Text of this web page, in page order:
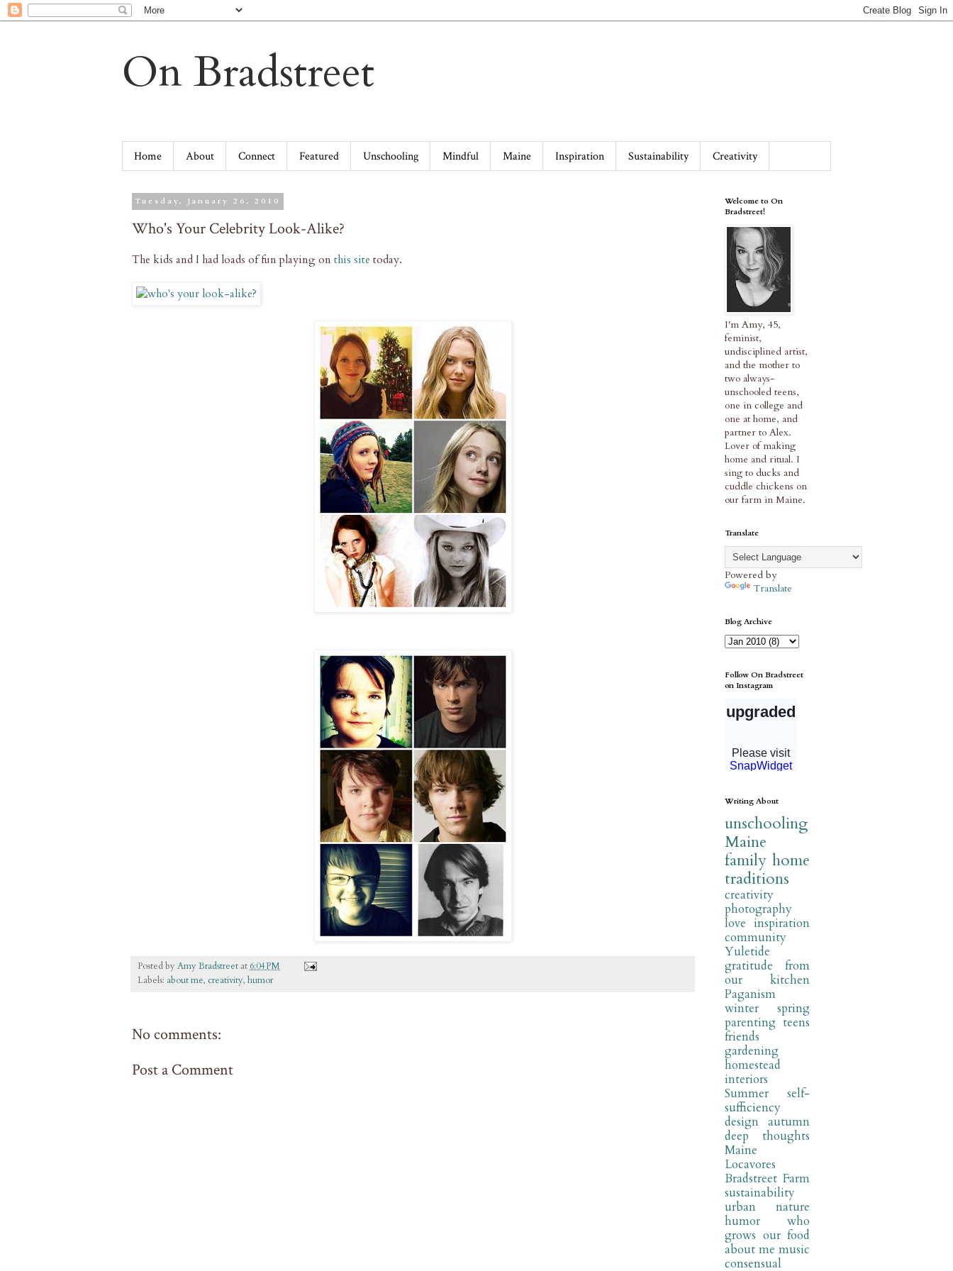
On Bradstreet
Home About Connect Featured Unschooling Mindful Maine Inspiration Sustainability Creativity
Tuesday, January 26, 2010
Who's Your Celebrity Look-Alike?
The kids and I had loads of fun playing on this site today.
Posted by Amy Bradstreet at6:04 PM
Labels: about me, creativity, humor
No comments:
Post a Comment
Welcome to On
Bradstreet!
I'm Amy, 45,
feminist,
undisciplined artist,
and the mother to
two always-
unschooled teens,
one in college and
one at home, and
partner to Alex.
Lover of making
home and ritual. I
sing to ducks and
cuddle chickens on
our farm in Maine.
Translate
Powered by
Translate
Blog Archive
Follow On Bradstreet
on Instagram
Writing About
unschooling
Maine
family home
traditions
creativity
photography
love inspiration
community
Yuletide
gratitude
from
our kitchen
Paganism
winter
spring
parenting teens
friends
gardening
homestead
interiors
Summer
self-
sufficiency
design autumn
deep thoughts
Maine
Locavores
Bradstreet Farm
sustainability
urban nature
humor
who
grows our food
about me music
consensual